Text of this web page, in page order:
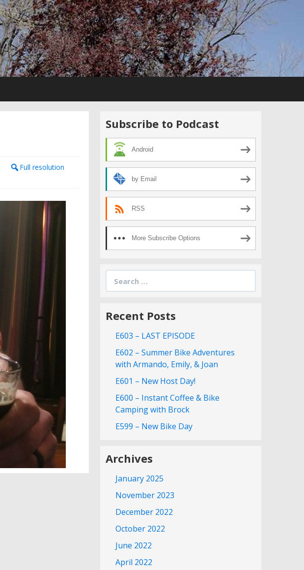
Full resolution
Subscribe to Podcast
Android
by Email
RSS
More Subscribe Options
for:
Recent Posts
E603 – LAST EPISODE
E602 – Summer Bike Adventures
with Armando, Emily, & Joan
E601 – New Host Day!
E600 – Instant Coffee & Bike
Camping with Brock
E599 – New Bike Day
Archives
January 2025
November 2023
December 2022
October 2022
June 2022
April 2022